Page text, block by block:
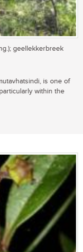
geellekkerbreek
is one of
within the